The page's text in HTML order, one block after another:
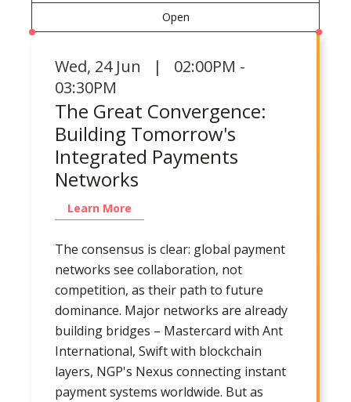
Open
Wed, 24 Jun | 02:00PM -
03:30PM
The Great Convergence:
Building Tomorrow's
Integrated Payments
Networks
Learn More
The consensus is clear: global payment
networks see collaboration, not
competition, as their path to future
dominance. Major networks are already
building bridges – Mastercard with Ant
International, Swift with blockchain
layers, NGP's Nexus connecting instant
payment systems worldwide. But as